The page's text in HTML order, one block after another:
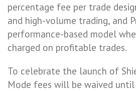
percentage fee per trade
and high-volume trading, and
performance-based model
charged on profitable trades.
To celebrate the launch of
Mode fees will be waived